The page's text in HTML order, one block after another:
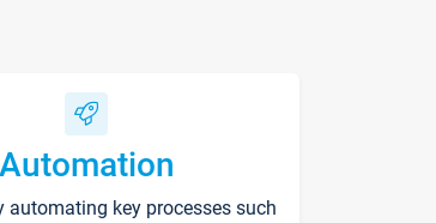
Automation
automating key processes such